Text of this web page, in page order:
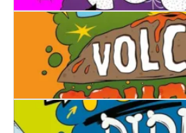
What If... Pigs Could Fly?
What If... Every Volcano